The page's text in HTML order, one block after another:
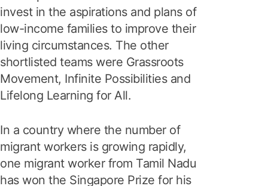
invest in the aspirations and plans of
low-income families to improve their
living circumstances. The other
shortlisted teams were Grassroots
Movement, Infinite Possibilities and
Lifelong Learning for All.
In a country where the number of
migrant workers is growing rapidly,
one migrant worker from Tamil Nadu
has won the Singapore Prize for his